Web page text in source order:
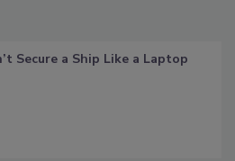
Secure a Ship Like a Laptop